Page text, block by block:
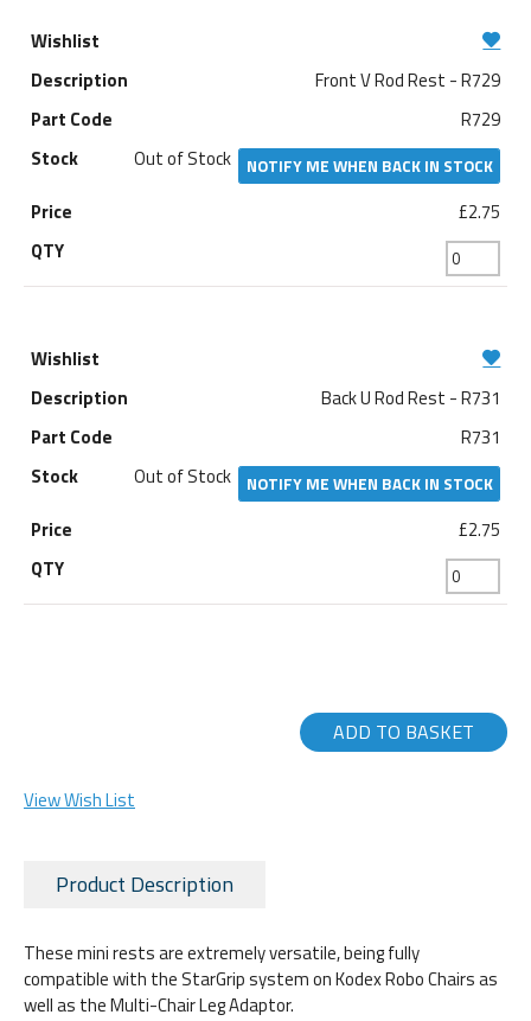
Front V Rod Rest - R729
R729
Out of Stock
NOTIFY ME WHEN BACK IN STOCK
£2.75
Back U Rod Rest - R731
R731
Out of Stock
NOTIFY ME WHEN BACK IN STOCK
£2.75
ADD TO BASKET
View Wish List
Product Description
These mini rests are extremely versatile, being fully
compatible with the StarGrip system on Kodex Robo Chairs as
well as the Multi-Chair Leg Adaptor.